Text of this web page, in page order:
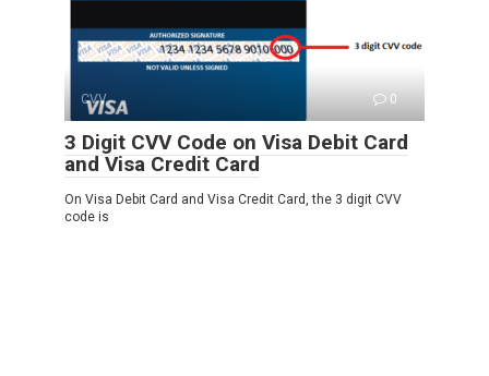
CVV 0
3 Digit CVV Code on Visa Debit Card
and Visa Credit Card
On Visa Debit Card and Visa Credit Card, the 3 digit CVV
code is